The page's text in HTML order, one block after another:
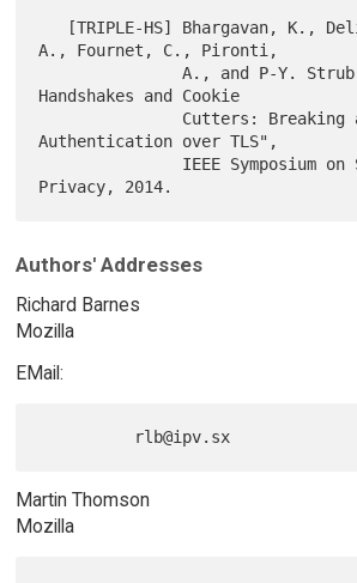
A., Fournet, C., Pironti,
               A., and P-Y. Strub, "Triple
Handshakes and Cookie
Authentication over TLS",
Authors' Addresses
Richard Barnes
Mozilla
EMail:
Martin Thomson
Mozilla